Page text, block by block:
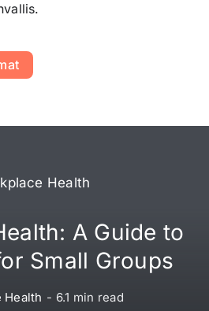
Health
A Guide to
Small Groups
Health - 6.1 min read